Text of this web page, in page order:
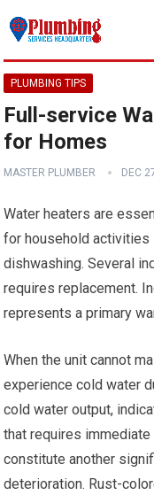
PLUMBING TIPS
Full-service
for Homes
MASTER PLUMBER DEC
Water heaters are
for household activities
dishwashing. Several
requires replacement.
represents a primary
When the unit cannot
experience cold water
cold water output,
that requires
constitute another
deterioration. Rust-